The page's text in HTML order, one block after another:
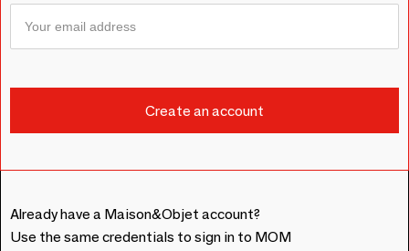
Already have a Maison&Objet account?
Use the same credentials to sign in to MOM